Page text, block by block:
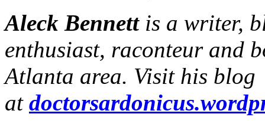
Aleck Bennettis a writer,
enthusiast, raconteur and
Atlanta area. Visit his blog
at